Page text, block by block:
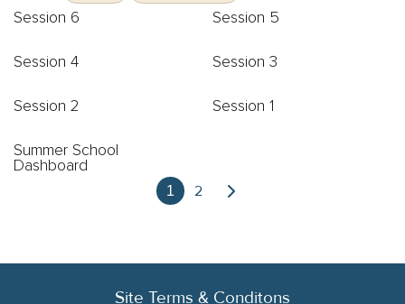
Session 6 Session 5
Session 4 Session 3
Session 2 Session 1
Summer School
Dashboard
1 2
Site Terms & Conditons